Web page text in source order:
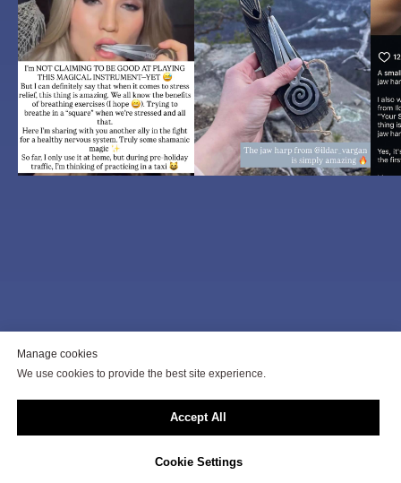
To get a consultation, click on
the button below
buy
Manage cookies
We use cookies to provide the best site experience.
Accept All
Cookie Settings